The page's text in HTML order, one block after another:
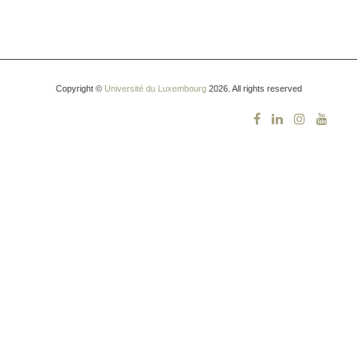
Copyright © Université du Luxembourg2026. All rights reserved